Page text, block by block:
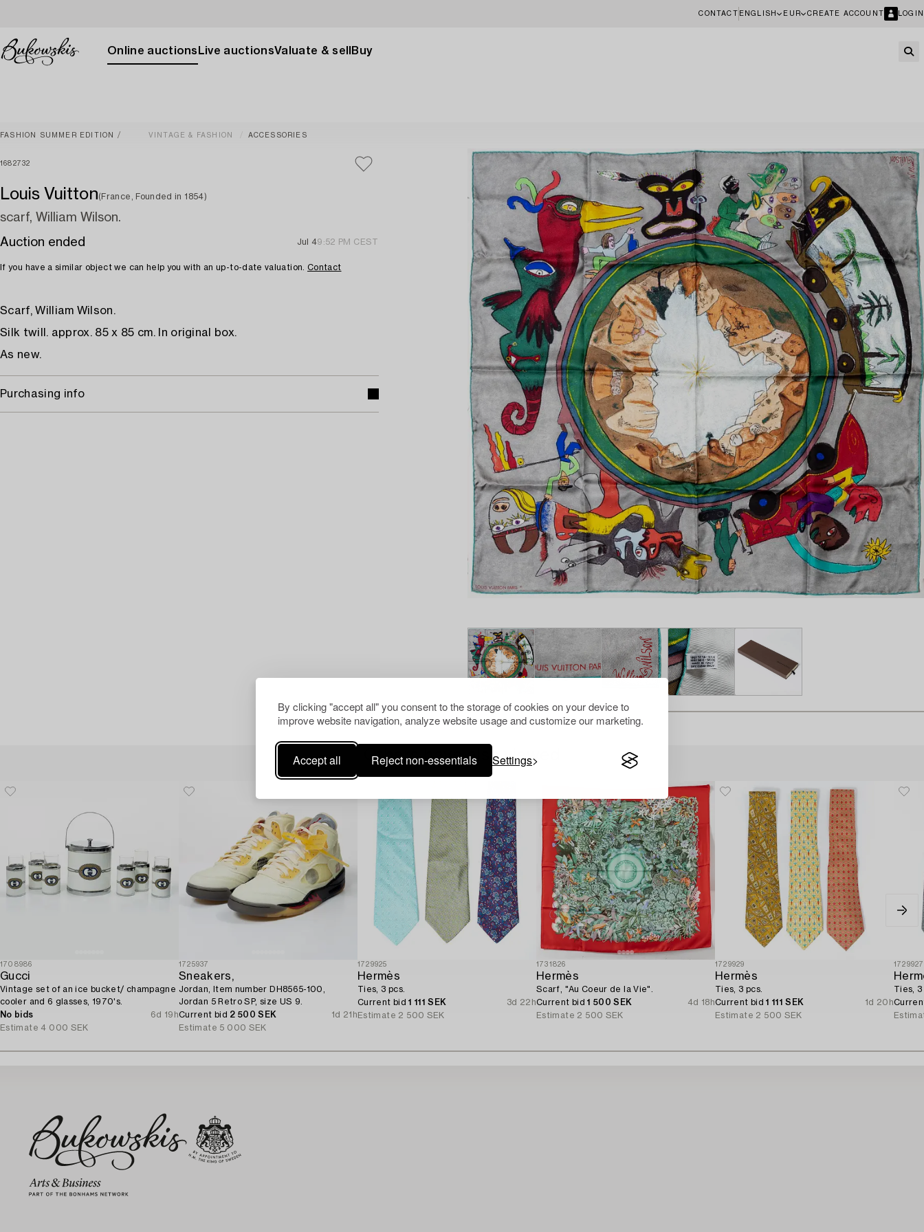
By clicking "accept all" you consent to the storage of cookies on your device to
improve website navigation, analyze website usage and customize our marketing.
Accept all Reject non-essentials Settings
CONTACT ENGLISH EUR CREATE ACCOUNT LOGIN
Online auctions Live auctionsValuate & sell Buy
FASHION SUMMER EDITION VINTAGE & FASHION ACCESSORIES
1682732
Louis Vuitton(France, Founded in 1854)
scarf, William Wilson.
Auction ended
Jul 49:52 PM CEST
If you have a similar object we can help you with an up-to-date valuation. Contact
Scarf, William Wilson.
Silk twill. approx. 85 x 85 cm. In original box.
As new.
Purchasing info
Others have also viewed
1708986
Gucci
Vintage set of an ice bucket/ champagne
cooler and 6 glasses, 1970's.
No bids
6d 19h
Estimate 4 000 SEK
1725937
Sneakers,
Jordan, Item number DH8565-100,
Jordan 5 Retro SP, size US 9.
Current bid 2 500 SEK
1d 21h
Estimate 5 000 SEK
1729925
Hermès
Ties, 3 pcs.
Current bid1 111 SEK
3d 22h
Estimate 2 500 SEK
1731826
Hermès
Scarf, "Au Coeur de la Vie".
Current bid1 500 SEK
4d 18h
Estimate 2 500 SEK
1729929
Hermès
Ties, 3 pcs.
Current bid1 111 SEK
1d 20h
Estimate 2 500 SEK
1729927
Ties, 3